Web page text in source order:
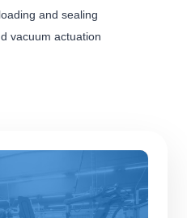
and sealing
vacuum actuation